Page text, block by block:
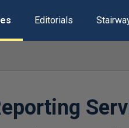
Editorials